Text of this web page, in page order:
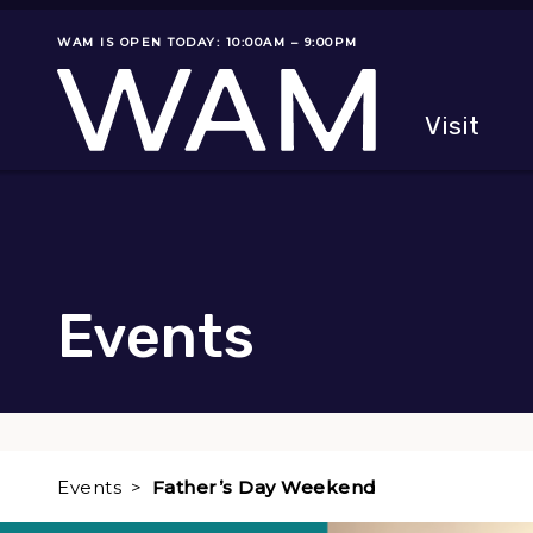
Museum status
WAM IS OPEN TODAY: 10:00AM – 9:00PM
Visit
Events
Events Father’s Day Weekend